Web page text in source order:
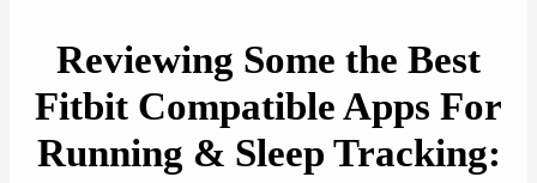
Reviewing Some the Best
Fitbit Compatible Apps For
Running & Sleep Tracking: